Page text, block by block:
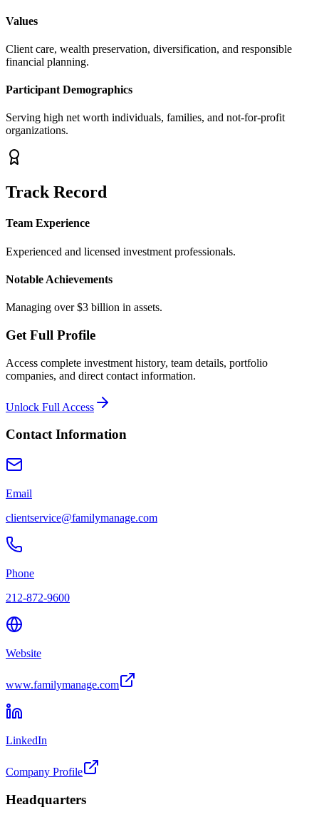
Values
Client care, wealth preservation, diversification, and responsible
financial planning.
Participant Demographics
Serving high net worth individuals, families, and not-for-profit
organizations.
Track Record
Team Experience
Experienced and licensed investment professionals.
Notable Achievements
Managing over $3 billion in assets.
Get Full Profile
Access complete investment history, team details, portfolio
companies, and direct contact information.
Unlock Full Access
Contact Information
Email
clientservice@familymanage.com
Phone
212-872-9600
Website
www.familymanage.com
LinkedIn
Company Profile
Headquarters